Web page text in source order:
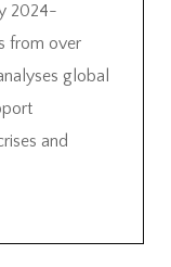
2024-
from over
global
and